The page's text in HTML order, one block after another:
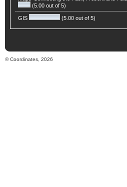
(5.00 out of 5)
GIS (5.00 out of 5)
© Coordinates, 2026